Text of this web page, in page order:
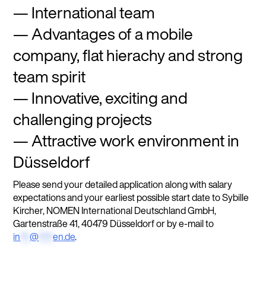
International team
Advantages of a mobile
company, flat hierachy and strong
team spirit
Innovative, exciting and
challenging projects
Attractive work environment in
Düsseldorf
Please send your detailed application along with salary
expectations and your earliest possible start date to Sybille
Kircher, NOMEN International Deutschland GmbH,
Gartenstraße 41, 40479 Düsseldorf or by e-mail to
in **@ ***en.de.